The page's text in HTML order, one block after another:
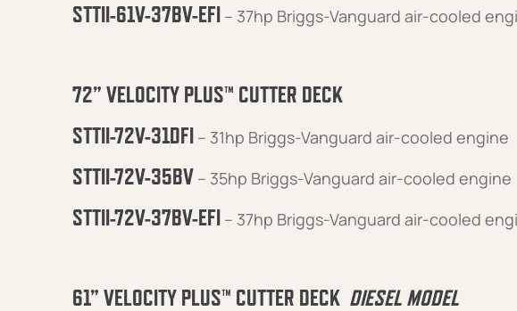
STTII-61V-37BV-EFI – 37hp Briggs-Vanguard air-cooled
72” VELOCITY PLUS™ CUTTER DECK
STTII-72V-31DFI – 31hp Briggs-Vanguard air-cooled engine
STTII-72V-35BV – 35hp Briggs-Vanguard air-cooled engine
STTII-72V-37BV-EFI – 37hp Briggs-Vanguard air-cooled
61” VELOCITY PLUS™ CUTTER DECK DIESEL MODEL